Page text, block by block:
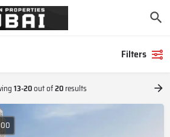
Filters
13-20out of20results